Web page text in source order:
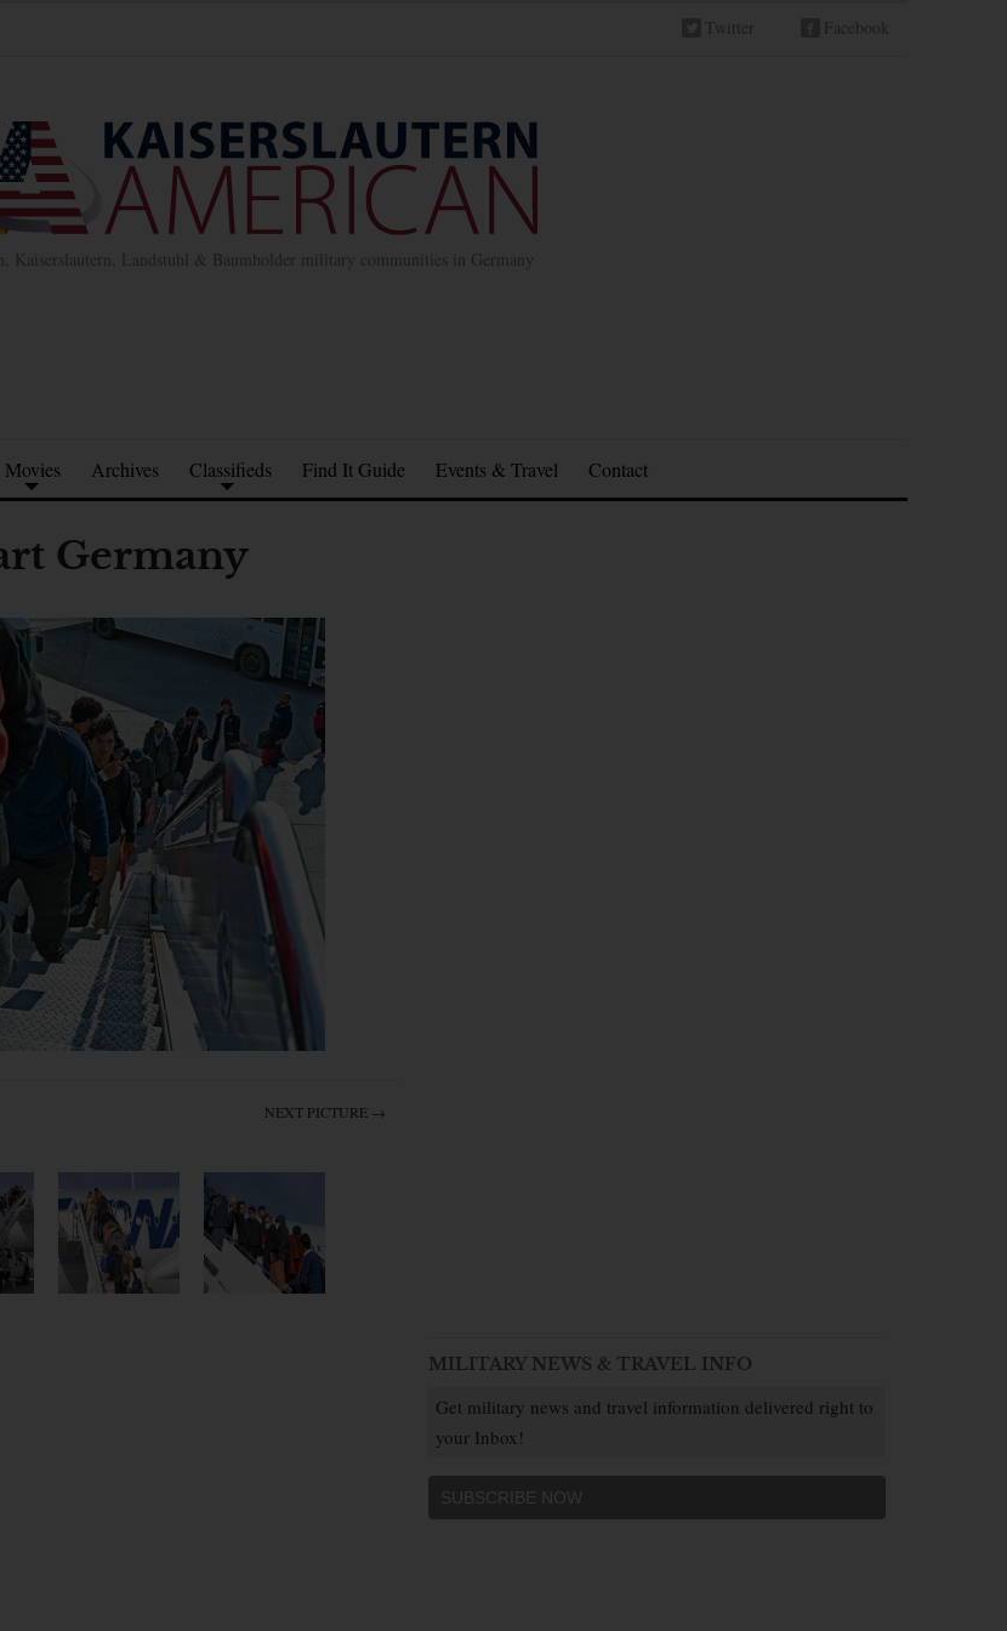
Twitter Facebook
Kaiserslautern, Landstuhl & Baumholder military communities in Germany
Movies Archives Classifieds Find It Guide Events & Travel Contact
Germany
NEXT PICTURE →
MILITARY NEWS & TRAVEL INFO
Get military news and travel information delivered right to
your Inbox!
SUBSCRIBE NOW